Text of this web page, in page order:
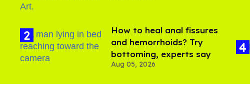
How to heal anal fissures
and hemorrhoids? Try
bottoming, experts say
Aug 05, 2026